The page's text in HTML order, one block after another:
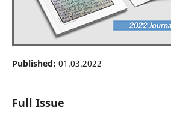
Published: 01.03.2022
Full Issue